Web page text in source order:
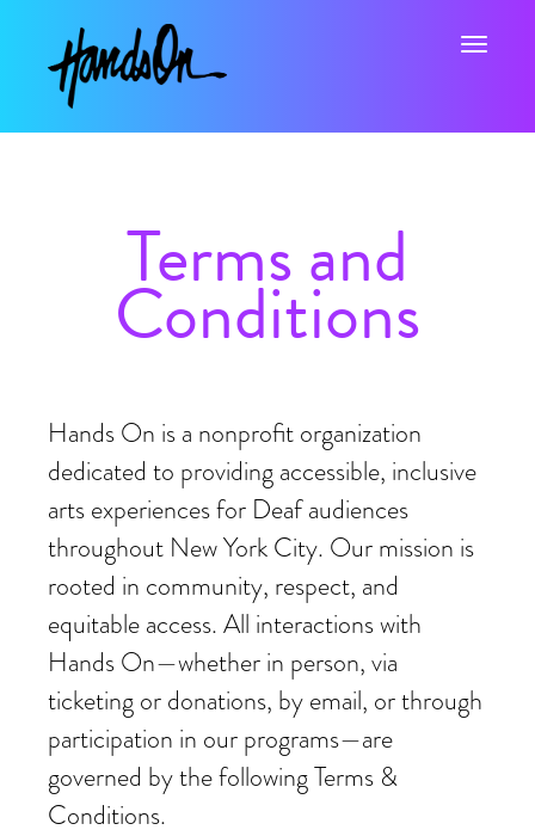
Toggle
Terms and
Conditions
Hands On is a nonprofit organization
dedicated to providing accessible, inclusive
arts experiences for Deaf audiences
throughout New York City. Our mission is
rooted in community, respect, and
equitable access. All interactions with
Hands On—whether in person, via
ticketing or donations, by email, or through
participation in our programs—are
governed by the following Terms &
Conditions.